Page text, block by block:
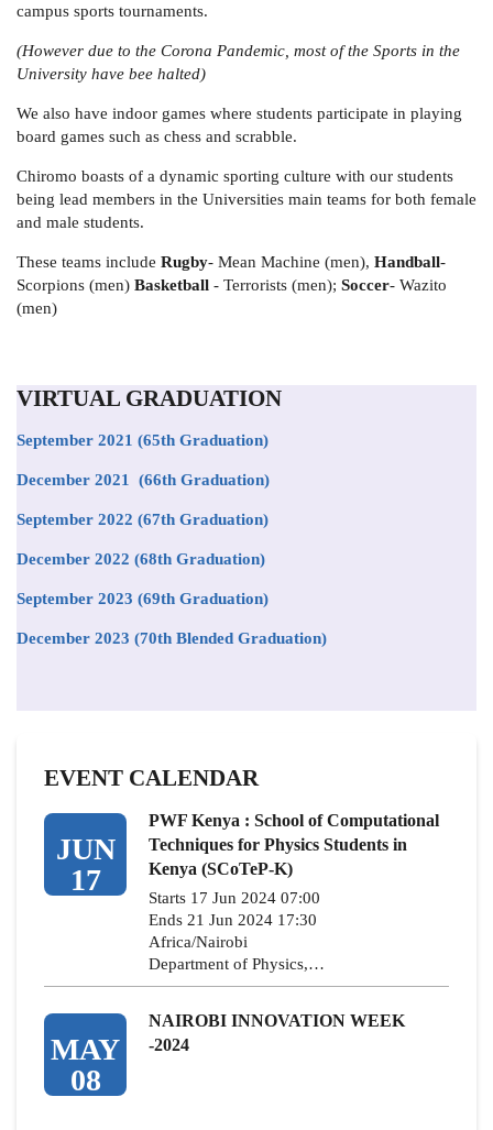
campus sports tournaments.
(However due to the Corona Pandemic, most of the Sports in the
University have bee halted)
We also have indoor games where students participate in playing
board games such as chess and scrabble.
Chiromo boasts of a dynamic sporting culture with our students
being lead members in the Universities main teams for both female
and male students.
These teams include Rugby- Mean Machine (men), Handball-
Scorpions (men) Basketball - Terrorists (men); Soccer- Wazito
(men)
VIRTUAL GRADUATION
September 2021 (65th Graduation)
December 2021 (66th Graduation)
September 2022 (67th Graduation)
December 2022 (68th Graduation)
September 2023 (69th Graduation)
December 2023 (70th Blended Graduation)
EVENT CALENDAR
JUN
17
PWF Kenya : School of Computational
Techniques for Physics Students in
Kenya (SCoTeP-K)
Starts 17 Jun 2024 07:00
Ends 21 Jun 2024 17:30
Africa/Nairobi
Department of Physics,…
MAY
08
NAIROBI INNOVATION WEEK
-2024